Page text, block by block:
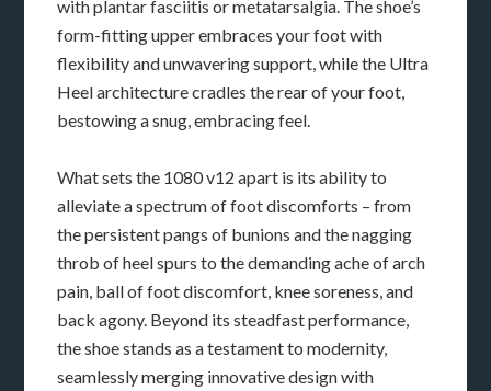
with plantar fasciitis or metatarsalgia. The shoe’s
form-fitting upper embraces your foot with
flexibility and unwavering support, while the Ultra
Heel architecture cradles the rear of your foot,
bestowing a snug, embracing feel.
What sets the 1080 v12 apart is its ability to
alleviate a spectrum of foot discomforts – from
the persistent pangs of bunions and the nagging
throb of heel spurs to the demanding ache of arch
pain, ball of foot discomfort, knee soreness, and
back agony. Beyond its steadfast performance,
the shoe stands as a testament to modernity,
seamlessly merging innovative design with